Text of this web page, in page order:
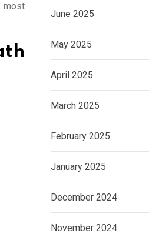
most
June 2025
May 2025
April 2025
March 2025
February 2025
January 2025
December 2024
November 2024